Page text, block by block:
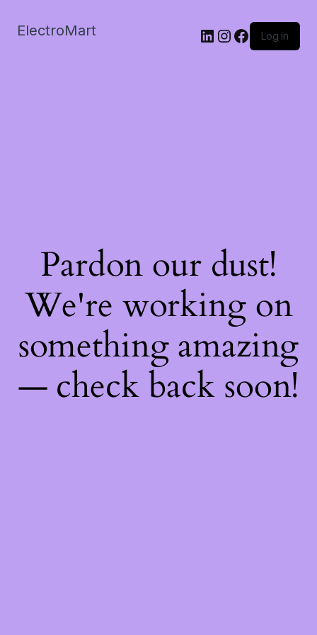
ElectroMart LinkedIn
Instagram
Facebook
Log in
Pardon our dust!
We're working on
something amazing
— check back soon!